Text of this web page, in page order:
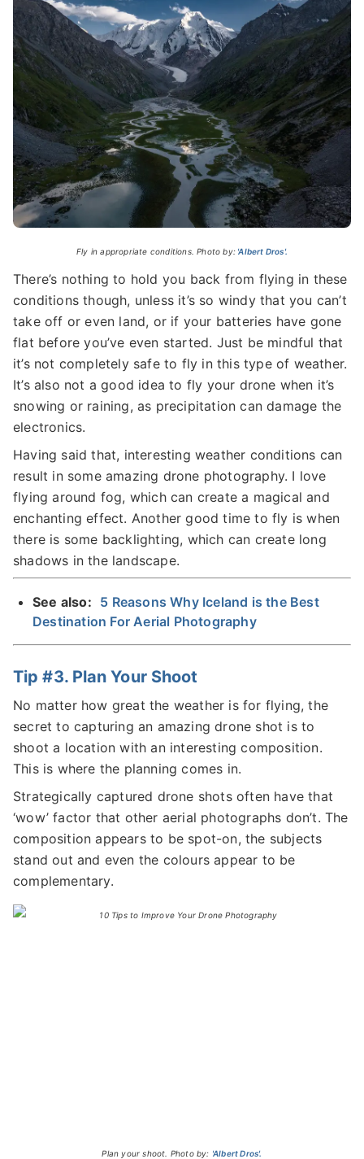
Fly in appropriate conditions. Photo by: 'Albert Dros'.
There’s nothing to hold you back from flying in these
conditions though, unless it’s so windy that you can’t
take off or even land, or if your batteries have gone
flat before you’ve even started. Just be mindful that
it’s not completely safe to fly in this type of weather.
It’s also not a good idea to fly your drone when it’s
snowing or raining, as precipitation can damage the
electronics.
Having said that, interesting weather conditions can
result in some amazing drone photography. I love
flying around fog, which can create a magical and
enchanting effect. Another good time to fly is when
there is some backlighting, which can create long
shadows in the landscape.
See also: 5 Reasons Why Iceland is the Best
Destination For Aerial Photography
Tip #3. Plan Your Shoot
No matter how great the weather is for flying, the
secret to capturing an amazing drone shot is to
shoot a location with an interesting composition.
This is where the planning comes in.
Strategically captured drone shots often have that
‘wow’ factor that other aerial photographs don’t. The
composition appears to be spot-on, the subjects
stand out and even the colours appear to be
complementary.
Plan your shoot. Photo by: 'Albert Dros'.